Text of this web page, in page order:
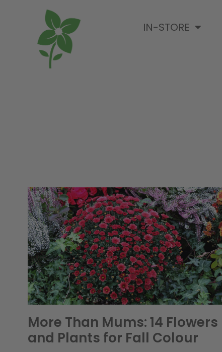
IN-STORE
More Than Mums: 14 Flowers
and Plants for Fall Colour